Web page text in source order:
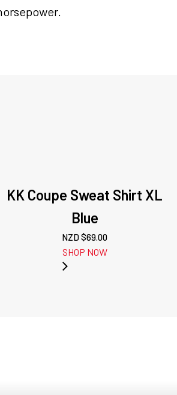
KK Coupe Sweat Shirt XL
Blue
NZD $69.00
SHOP NOW